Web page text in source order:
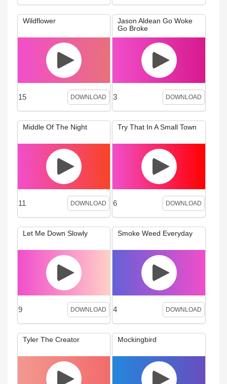
Wildflower
15 DOWNLOAD
Jason Aldean Go Woke
Go Broke
3 DOWNLOAD
Middle Of The Night
11 DOWNLOAD
Try That In A Small Town
6 DOWNLOAD
Let Me Down Slowly
9 DOWNLOAD
Smoke Weed Everyday
4 DOWNLOAD
Tyler The Creator Mockingbird